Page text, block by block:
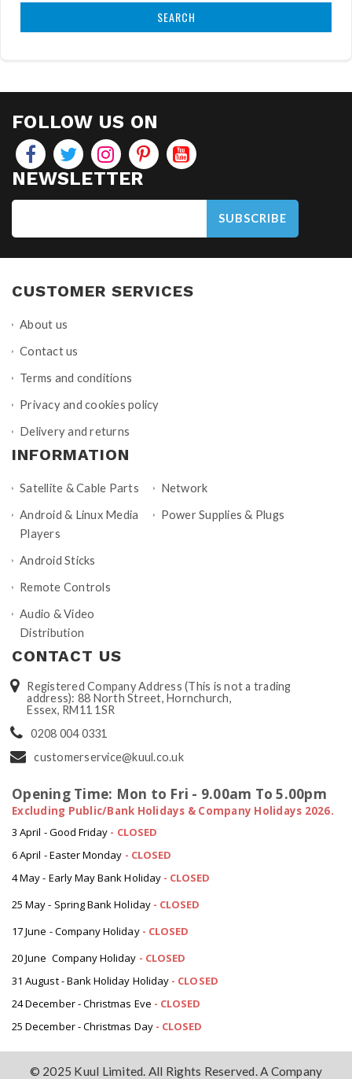
SEARCH
FOLLOW US ON
NEWSLETTER
SUBSCRIBE
CUSTOMER SERVICES
About us
Contact us
Terms and conditions
Privacy and cookies policy
Delivery and returns
INFORMATION
Satellite & Cable Parts
Android & Linux Media
Players
Android Sticks
Remote Controls
Audio & Video
Distribution
Network
Power Supplies & Plugs
CONTACT US
Registered Company Address (This is not a trading
address): 88 North Street, Hornchurch,
Essex, RM11 1SR
0208 004 0331
customerservice@kuul.co.uk
Opening Time: Mon to Fri - 9.00am To 5.00pm
Excluding Public/Bank Holidays & Company Holidays 2026.
3 April - Good Friday - CLOSED
6 April - Easter Monday - CLOSED
4 May - Early May Bank Holiday - CLOSED
25 May - Spring Bank Holiday - CLOSED
17 June - Company Holiday - CLOSED
20 June Company Holiday - CLOSED
31 August - Bank Holiday Holiday - CLOSED
24 December - Christmas Eve - CLOSED
25 December - Christmas Day - CLOSED
© 2025 Kuul Limited. All Rights Reserved. A Company